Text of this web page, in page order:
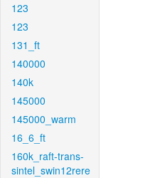
123
123
131_ft
140000
140k
145000
145000_warm
16_6_ft
160k_raft-trans-
sintel_swin12rere